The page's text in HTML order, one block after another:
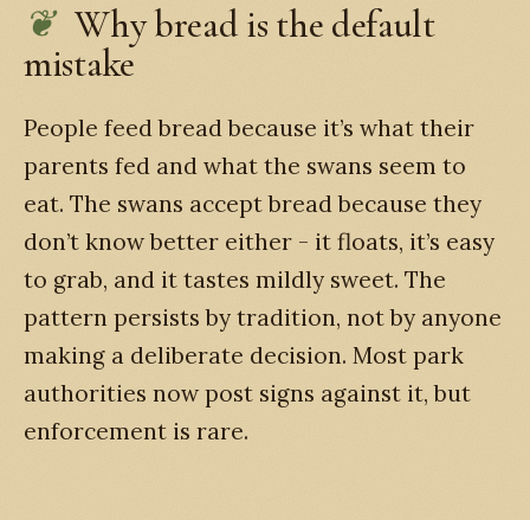
Why bread is the default
mistake
People feed bread because it’s what their
parents fed and what the swans seem to
eat. The swans accept bread because they
don’t know better either - it floats, it’s easy
to grab, and it tastes mildly sweet. The
pattern persists by tradition, not by anyone
making a deliberate decision. Most park
authorities now post signs against it, but
enforcement is rare.